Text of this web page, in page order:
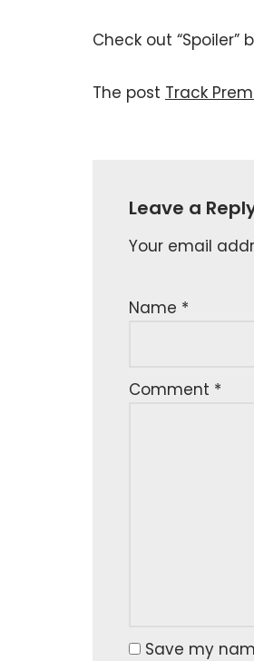
Check out
The post Track
Leave a
Your email
Name *
Comment *
Save my